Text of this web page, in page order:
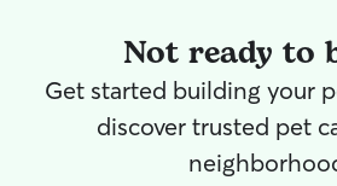
Not ready to
Get started building your
discover trusted pet